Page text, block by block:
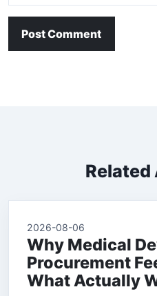
Post Comment
2026-08-06
Why Medical
Procurement
What Actually